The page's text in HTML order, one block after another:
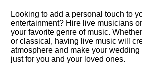
Looking to add a personal touch to
entertainment? Hire live musicians
your favorite genre of music.​
or classical, having live music will
atmosphere and make your
just for you and your loved ones.​